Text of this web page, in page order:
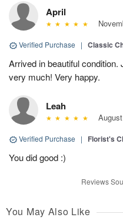
April
Verified Purchase | Classic
Arrived in beautiful
very much! Very happy.
Leah
Verified Purchase | Florist's
You did good :)
Reviews
You May Also Like